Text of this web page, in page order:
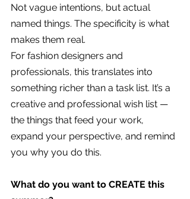
Not vague intentions, but actual
named things. The specificity is what
makes them real.
For fashion designers and
professionals, this translates into
something richer than a task list. It’s a
creative and professional wish list —
the things that feed your work,
expand your perspective, and remind
you why you do this.
What do you want to CREATE this